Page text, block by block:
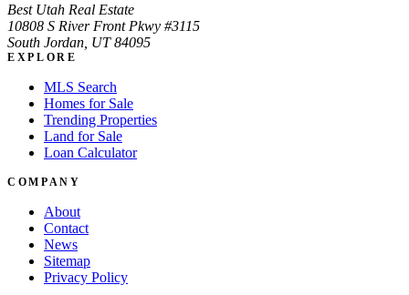
Best Utah Real Estate
10808 S River Front Pkwy #3115
South Jordan, UT 84095
EXPLORE
MLS Search
Homes for Sale
Trending Properties
Land for Sale
Loan Calculator
COMPANY
About
Contact
News
Sitemap
Privacy Policy